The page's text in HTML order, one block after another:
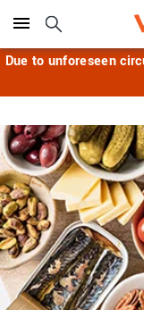
Click here to skip to
Due to unforeseen